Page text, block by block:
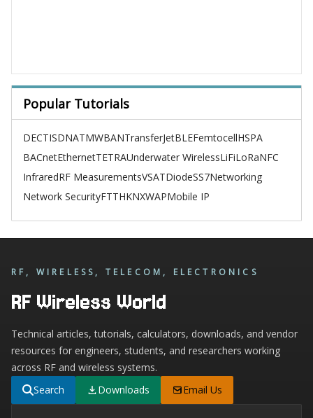
Popular Tutorials
DECTISDNATMWBANTransferJetBLEFemtocellHSPA
BACnetEthernetTETRAUnderwater WirelessLiFiLoRaNFC
InfraredRF MeasurementsVSATDiodeSS7Networking
Network SecurityFTTHKNXWAPMobile IP
RF, WIRELESS, TELECOM, ELECTRONICS
RF Wireless World
Technical articles, tutorials, calculators, downloads, and vendor
resources for engineers, students, and researchers working
across RF and wireless systems.
Search
Downloads Email Us